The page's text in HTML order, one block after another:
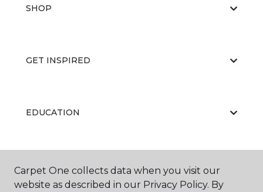
SHOP
GET INSPIRED
EDUCATION
ABOUT US
Carpet One collects data when you visit our
website as described in our Privacy Policy. By